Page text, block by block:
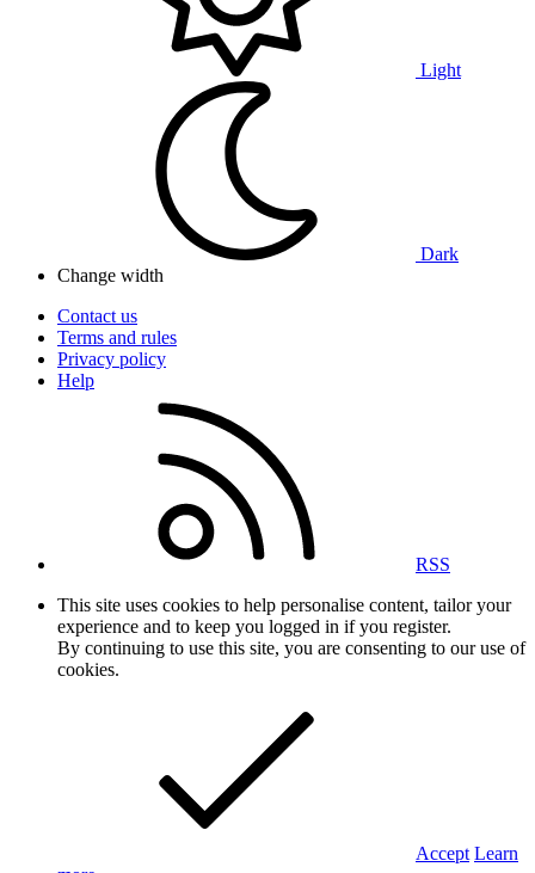
Light
Dark
Change width
Contact us
Terms and rules
Privacy policy
Help
RSS
This site uses cookies to help personalise content, tailor your
experience and to keep you logged in if you register.
By continuing to use this site, you are consenting to our use of
cookies.
Accept Learn